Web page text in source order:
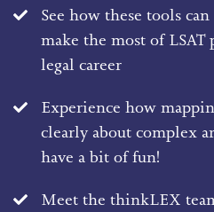
See how these tools
make the most of LSAT
legal career
Experience how
clearly about complex
have a bit of fun!
Meet the thinkLEX